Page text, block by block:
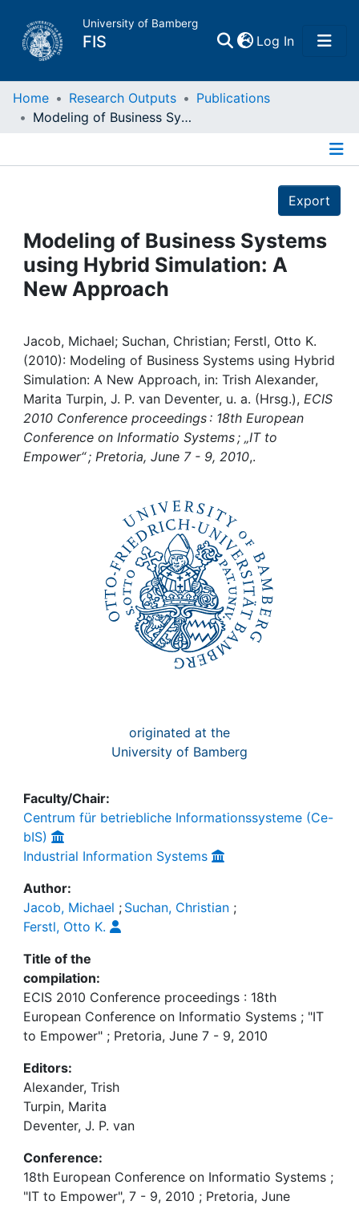
University of Bamberg
FIS Log In(current)
Home
Projects
People
Awards
My FIS
Help
Home Research Outputs
Publications
Modeling of Business Systems using Hybrid Simulation: A New Approach
Export
Modeling of Business Systems
using Hybrid Simulation: A
New Approach
Jacob, Michael; Suchan, Christian; Ferstl, Otto K.
(2010): Modeling of Business Systems using Hybrid
Simulation: A New Approach, in: Trish Alexander,
Marita Turpin, J. P. van Deventer, u. a. (Hrsg.), ECIS
2010 Conference proceedings : 18th European
Conference on Informatio Systems ; „IT to
Empower“ ; Pretoria, June 7 - 9, 2010,.
originated at the
University of Bamberg
Faculty/Chair:
Centrum für betriebliche Informationssysteme (Ce-
bIS)
Industrial Information Systems
Author:
Jacob, Michael ; Suchan, Christian ;
Ferstl, Otto K.
Title of the
compilation:
ECIS 2010 Conference proceedings : 18th
European Conference on Informatio Systems ; "IT
to Empower" ; Pretoria, June 7 - 9, 2010
Editors:
Alexander, Trish
Turpin, Marita
Deventer, J. P. van
Conference:
18th European Conference on Informatio Systems ;
"IT to Empower", 7 - 9, 2010 ; Pretoria, June